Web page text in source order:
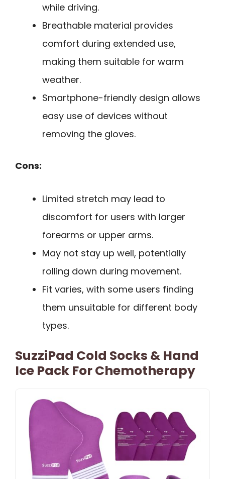
while driving.
Breathable material provides
comfort during extended use,
making them suitable for warm
weather.
Smartphone-friendly design allows
easy use of devices without
removing the gloves.
Cons:
Limited stretch may lead to
discomfort for users with larger
forearms or upper arms.
May not stay up well, potentially
rolling down during movement.
Fit varies, with some users finding
them unsuitable for different body
types.
SuzziPad Cold Socks & Hand
Ice Pack For Chemotherapy